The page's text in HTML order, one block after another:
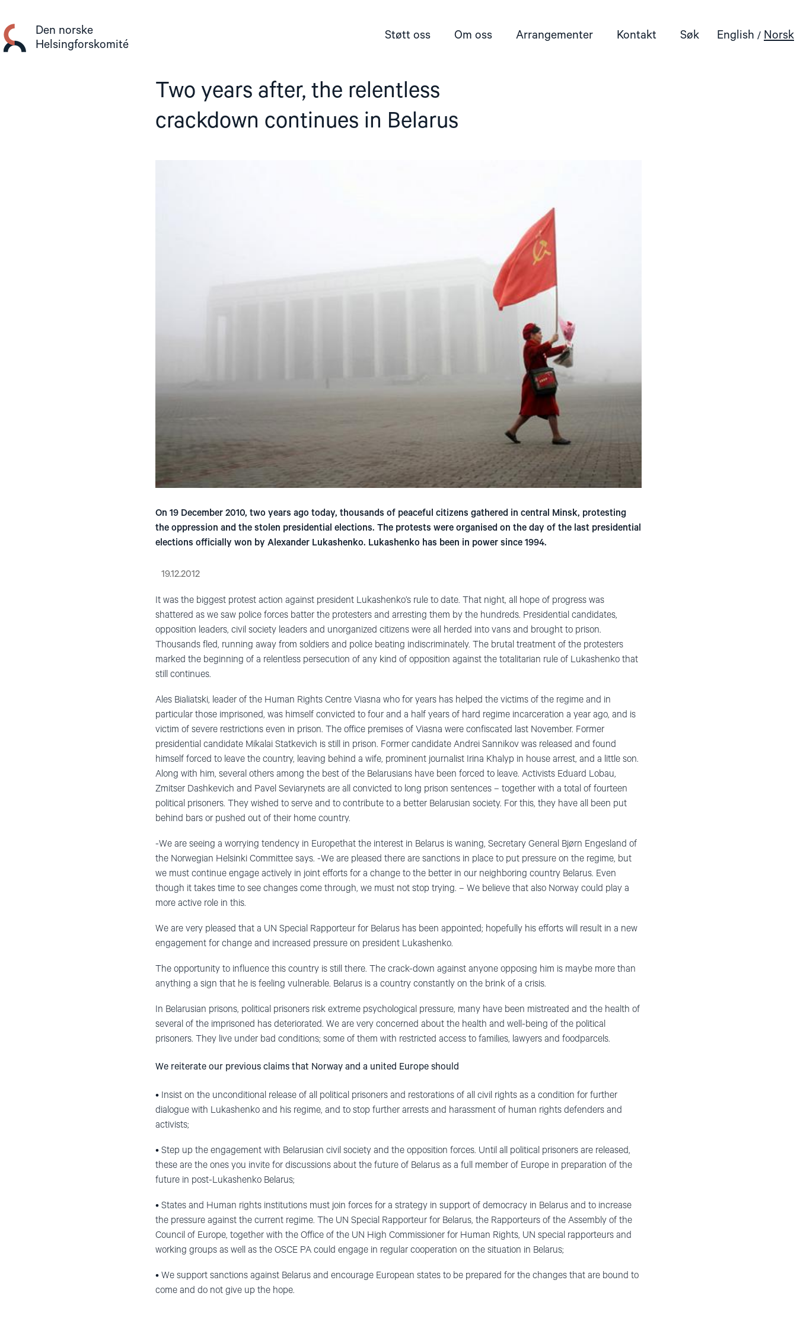
innhold
Den norske
Helsingforskomité
Støtt oss Om oss Arrangementer Kontakt Søk English Norsk
Two years after, the relentless
crackdown continues in Belarus
On 19 December 2010, two years ago today, thousands of peaceful citizens gathered in central Minsk, protesting
the oppression and the stolen presidential elections. The protests were organised on the day of the last presidential
elections officially won by Alexander Lukashenko. Lukashenko has been in power since 1994.
19.12.2012
It was the biggest protest action against president Lukashenko’s rule to date. That night, all hope of progress was
shattered as we saw police forces batter the protesters and arresting them by the hundreds. Presidential candidates,
opposition leaders, civil society leaders and unorganized citizens were all herded into vans and brought to prison.
Thousands fled, running away from soldiers and police beating indiscriminately. The brutal treatment of the protesters
marked the beginning of a relentless persecution of any kind of opposition against the totalitarian rule of Lukashenko that
still continues.
Ales Bialiatski, leader of the Human Rights Centre Viasna who for years has helped the victims of the regime and in
particular those imprisoned, was himself convicted to four and a half years of hard regime incarceration a year ago, and is
victim of severe restrictions even in prison. The office premises of Viasna were confiscated last November. Former
presidential candidate Mikalai Statkevich is still in prison. Former candidate Andrei Sannikov was released and found
himself forced to leave the country, leaving behind a wife, prominent journalist Irina Khalyp in house arrest, and a little son.
Along with him, several others among the best of the Belarusians have been forced to leave. Activists Eduard Lobau,
Zmitser Dashkevich and Pavel Seviarynets are all convicted to long prison sentences – together with a total of fourteen
political prisoners. They wished to serve and to contribute to a better Belarusian society. For this, they have all been put
behind bars or pushed out of their home country.
-We are seeing a worrying tendency in Europethat the interest in Belarus is waning, Secretary General Bjørn Engesland of
the Norwegian Helsinki Committee says. -We are pleased there are sanctions in place to put pressure on the regime, but
we must continue engage actively in joint efforts for a change to the better in our neighboring country Belarus. Even
though it takes time to see changes come through, we must not stop trying. – We believe that also Norway could play a
more active role in this.
We are very pleased that a UN Special Rapporteur for Belarus has been appointed; hopefully his efforts will result in a new
engagement for change and increased pressure on president Lukashenko.
The opportunity to influence this country is still there. The crack-down against anyone opposing him is maybe more than
anything a sign that he is feeling vulnerable. Belarus is a country constantly on the brink of a crisis.
In Belarusian prisons, political prisoners risk extreme psychological pressure, many have been mistreated and the health of
several of the imprisoned has deteriorated. We are very concerned about the health and well-being of the political
prisoners. They live under bad conditions; some of them with restricted access to families, lawyers and foodparcels.
We reiterate our previous claims that Norway and a united Europe should
• Insist on the unconditional release of all political prisoners and restorations of all civil rights as a condition for further
dialogue with Lukashenko and his regime, and to stop further arrests and harassment of human rights defenders and
activists;
• Step up the engagement with Belarusian civil society and the opposition forces. Until all political prisoners are released,
these are the ones you invite for discussions about the future of Belarus as a full member of Europe in preparation of the
future in post-Lukashenko Belarus;
• States and Human rights institutions must join forces for a strategy in support of democracy in Belarus and to increase
the pressure against the current regime. The UN Special Rapporteur for Belarus, the Rapporteurs of the Assembly of the
Council of Europe, together with the Office of the UN High Commissioner for Human Rights, UN special rapporteurs and
working groups as well as the OSCE PA could engage in regular cooperation on the situation in Belarus;
• We support sanctions against Belarus and encourage European states to be prepared for the changes that are bound to
come and do not give up the hope.